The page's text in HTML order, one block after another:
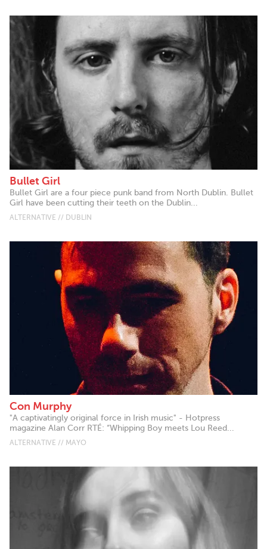
Bullet Girl
Bullet Girl are a four piece punk band from North Dublin. Bullet
Girl have been cutting their teeth on the Dublin...
ALTERNATIVE // DUBLIN
Con Murphy
"A captivatingly original force in Irish music" - Hotpress
magazine Alan Corr RTÉ: “Whipping Boy meets Lou Reed...
ALTERNATIVE // MAYO